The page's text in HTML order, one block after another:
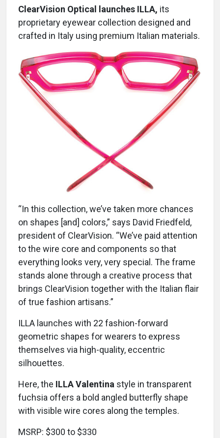
ClearVision Optical launches ILLA, its
proprietary eyewear collection designed and
crafted in Italy using premium Italian materials.
“In this collection, we’ve taken more chances
on shapes [and] colors,” says David Friedfeld,
president of ClearVision. “We’ve paid attention
to the wire core and components so that
everything looks very, very special. The frame
stands alone through a creative process that
brings ClearVision together with the Italian flair
of true fashion artisans.”
ILLA launches with 22 fashion-forward
geometric shapes for wearers to express
themselves via high-quality, eccentric
silhouettes.
Here, the ILLA Valentina style in transparent
fuchsia offers a bold angled butterfly shape
with visible wire cores along the temples.
MSRP: $300 to $330